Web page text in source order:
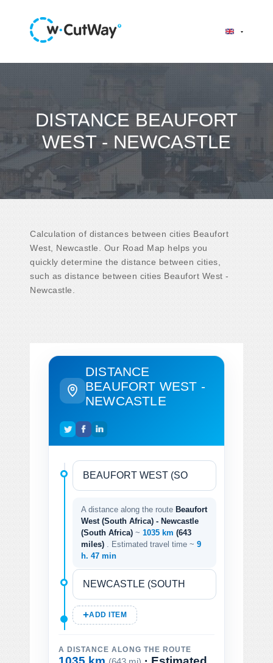
DISTANCE BEAUFORT
WEST - NEWCASTLE
Calculation of distances between cities Beaufort
West, Newcastle. Our Road Map helps you
quickly determine the distance between cities,
such as distance between cities Beaufort West -
Newcastle.
DISTANCE
BEAUFORT WEST -
NEWCASTLE
A distance along the route Beaufort
West (South Africa) - Newcastle
(South Africa) ~ 1035 km (643
miles)
. Estimated travel time ~ 9
h. 47 min
ADD ITEM
A DISTANCE ALONG THE ROUTE